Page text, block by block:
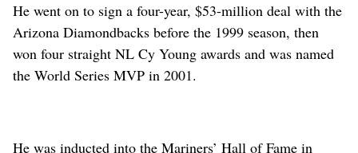
He went on to sign a four-year, $53-million deal with the
Arizona Diamondbacks before the 1999 season, then
won four straight NL Cy Young awards and was named
the World Series MVP in 2001.
He was inducted into the Mariners’ Hall of Fame in